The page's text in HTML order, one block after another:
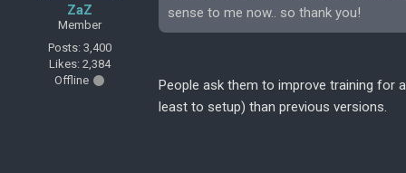
ZaZ
Member
Posts: 3,400
Likes: 2,384
Offline
sense to me now.. so thank you!
People ask them to improve training for
least to setup) than previous versions.